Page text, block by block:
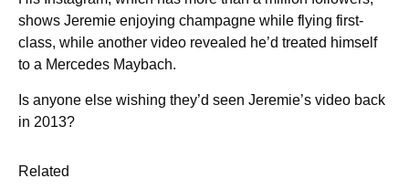
shows Jeremie enjoying champagne while flying first-
class, while another video revealed he’d treated himself
to a Mercedes Maybach.
Is anyone else wishing they’d seen Jeremie’s video back
in 2013?
Related